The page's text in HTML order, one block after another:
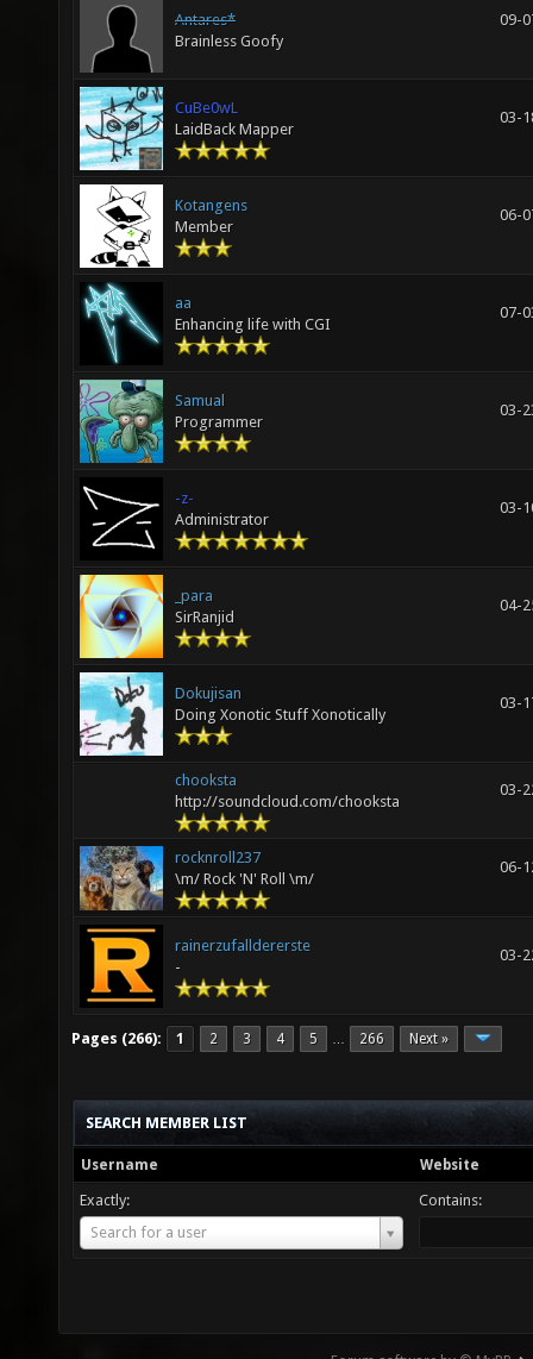
Antares*
Brainless Goofy
09-
CuBe0wL
LaidBack Mapper
03-
Kotangens
Member
06-
aa
Enhancing life with CGI
07-
Samual
Programmer
03-
-z-
Administrator
03-
_para
SirRanjid
04-
Dokujisan
Doing Xonotic Stuff Xonotically
03-
chooksta
http://soundcloud.com/chooksta
03-
rocknroll237
\m/ Rock 'N' Roll \m/
06-
rainerzufalldererste
-
03-
Pages (266): 1 2 3 4 5 … 266 Next »
SEARCH MEMBER LIST
Username Website
Exactly:
Search for a user
Username
Contains: